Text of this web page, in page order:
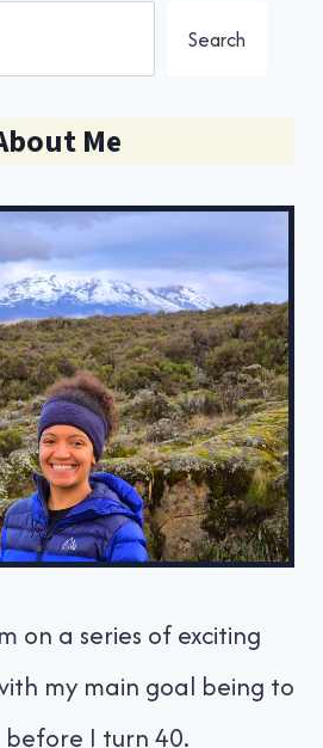
Search
Me
on a series of exciting
my main goal being to
before I turn 40.